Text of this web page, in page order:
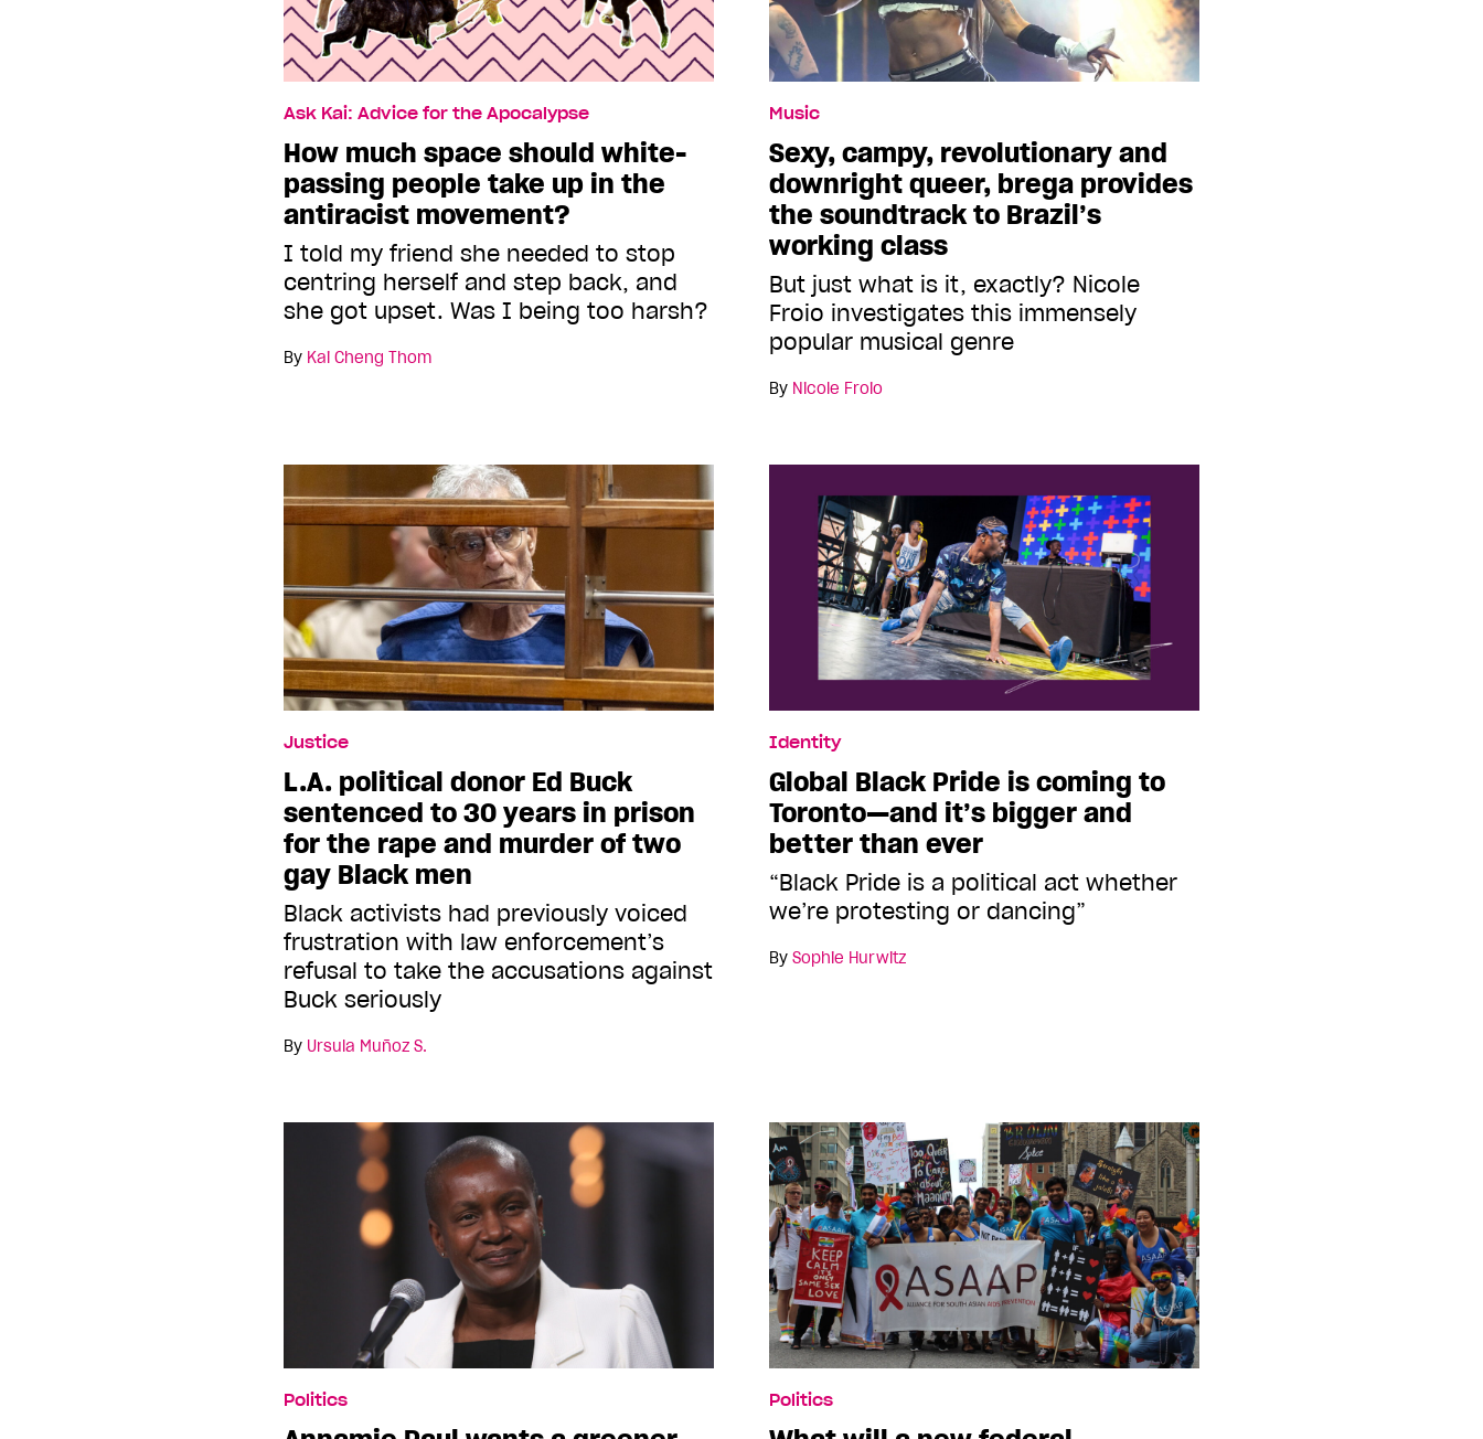
Ask Kai: Advice for the Apocalypse
How much space should white-
passing people take up in the
antiracist movement?
I told my friend she needed to stop
centring herself and step back, and
she got upset. Was I being too harsh?
By Kai Cheng Thom
Music
Sexy, campy, revolutionary and
downright queer, brega provides
the soundtrack to Brazil’s
working class
But just what is it, exactly? Nicole
Froio investigates this immensely
popular musical genre
By Nicole Froio
Justice
L.A. political donor Ed Buck
sentenced to 30 years in prison
for the rape and murder of two
gay Black men
Black activists had previously voiced
frustration with law enforcement’s
refusal to take the accusations against
Buck seriously
By Ursula Muñoz S.
Identity
Global Black Pride is coming to
Toronto—and it’s bigger and
better than ever
“Black Pride is a political act whether
we’re protesting or dancing”
By Sophie Hurwitz
Politics Politics